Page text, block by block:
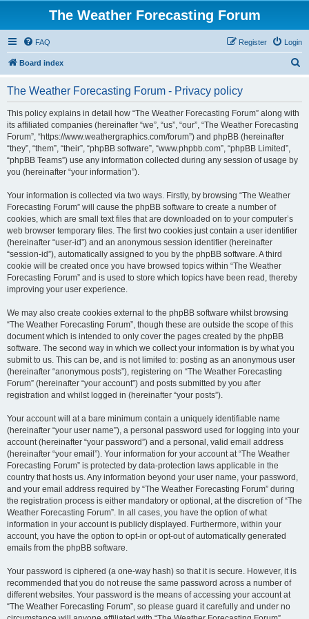
The Weather Forecasting Forum
FAQ Login
Register
Board index
The Weather Forecasting Forum - Privacy policy
This policy explains in detail how “The Weather Forecasting Forum” along with
its affiliated companies (hereinafter “we”, “us”, “our”, “The Weather Forecasting
Forum”, “https://www.weathergraphics.com/forum”) and phpBB (hereinafter
“they”, “them”, “their”, “phpBB software”, “www.phpbb.com”, “phpBB Limited”,
“phpBB Teams”) use any information collected during any session of usage by
you (hereinafter “your information”).
Your information is collected via two ways. Firstly, by browsing “The Weather
Forecasting Forum” will cause the phpBB software to create a number of
cookies, which are small text files that are downloaded on to your computer’s
web browser temporary files. The first two cookies just contain a user identifier
(hereinafter “user-id”) and an anonymous session identifier (hereinafter
“session-id”), automatically assigned to you by the phpBB software. A third
cookie will be created once you have browsed topics within “The Weather
Forecasting Forum” and is used to store which topics have been read, thereby
improving your user experience.
We may also create cookies external to the phpBB software whilst browsing
“The Weather Forecasting Forum”, though these are outside the scope of this
document which is intended to only cover the pages created by the phpBB
software. The second way in which we collect your information is by what you
submit to us. This can be, and is not limited to: posting as an anonymous user
(hereinafter “anonymous posts”), registering on “The Weather Forecasting
Forum” (hereinafter “your account”) and posts submitted by you after
registration and whilst logged in (hereinafter “your posts”).
Your account will at a bare minimum contain a uniquely identifiable name
(hereinafter “your user name”), a personal password used for logging into your
account (hereinafter “your password”) and a personal, valid email address
(hereinafter “your email”). Your information for your account at “The Weather
Forecasting Forum” is protected by data-protection laws applicable in the
country that hosts us. Any information beyond your user name, your password,
and your email address required by “The Weather Forecasting Forum” during
the registration process is either mandatory or optional, at the discretion of “The
Weather Forecasting Forum”. In all cases, you have the option of what
information in your account is publicly displayed. Furthermore, within your
account, you have the option to opt-in or opt-out of automatically generated
emails from the phpBB software.
Your password is ciphered (a one-way hash) so that it is secure. However, it is
recommended that you do not reuse the same password across a number of
different websites. Your password is the means of accessing your account at
“The Weather Forecasting Forum”, so please guard it carefully and under no